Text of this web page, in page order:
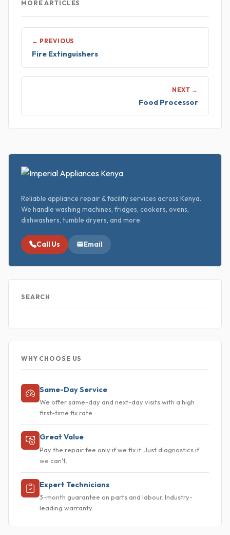
MORE ARTICLES
← PREVIOUS
Fire Extinguishers
NEXT →
Food Processor
Reliable appliance repair & facility services across Kenya.
We handle washing machines, fridges, cookers, ovens,
dishwashers, tumble dryers, and more.
Call Us Email
SEARCH
WHY CHOOSE US
Same-Day Service
We offer same-day and next-day visits with a high
first-time fix rate.
Great Value
Pay the repair fee only if we fix it. Just diagnostics if
we can't.
Expert Technicians
3-month guarantee on parts and labour. Industry-
leading warranty.